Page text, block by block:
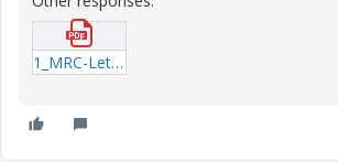
1_MRC-Letter-1.pdf